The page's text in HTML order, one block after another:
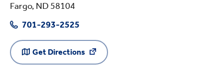
Fargo, ND 58104
701-293-2525
Get Directions